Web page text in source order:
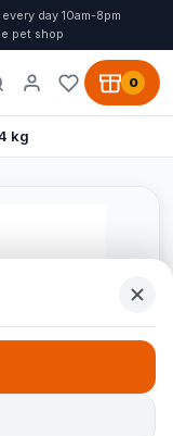
day 10am-8pm
pet shop
0
kg